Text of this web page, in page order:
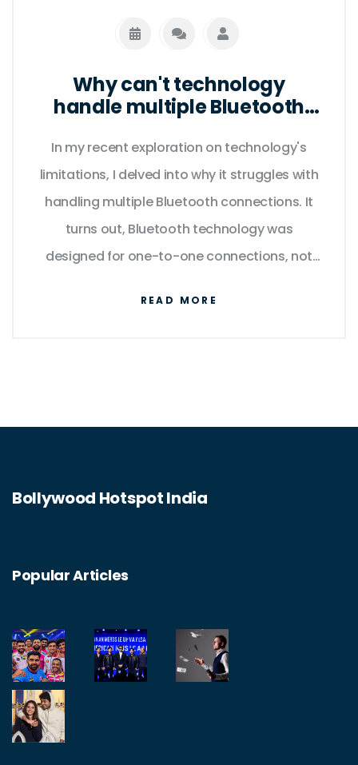
Why can't technology
handle multiple Bluetooth
In my recent exploration on technology's
limitations, I delved into why it struggles with
handling multiple Bluetooth connections. It
turns out, Bluetooth technology was
designed for one-to-one connections, not
connections, but hopefully, as technology
READ MORE
Bollywood Hotspot India
Popular Articles